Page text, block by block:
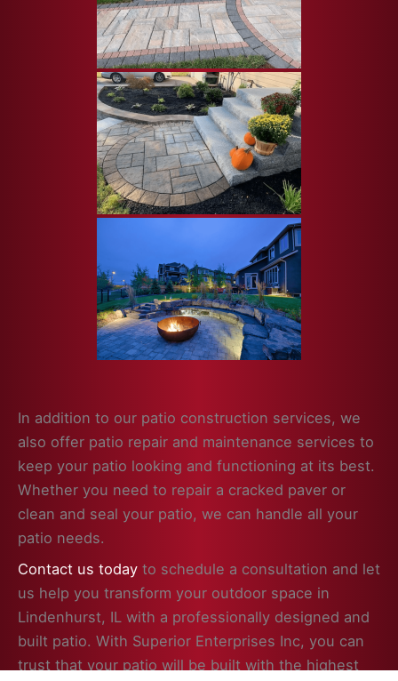
In addition to our patio construction services, we
also offer patio repair and maintenance services to
keep your patio looking and functioning at its best.
Whether you need to repair a cracked paver or
clean and seal your patio, we can handle all your
patio needs.
Contact us today to schedule a consultation and let
us help you transform your outdoor space in
Lindenhurst, IL with a professionally designed and
built patio. With Superior Enterprises Inc, you can
trust that your patio will be built with the highest